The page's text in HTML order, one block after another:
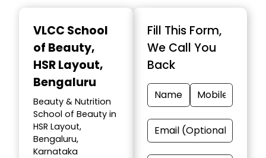
VLCC School
of Beauty,
HSR Layout,
Bengaluru
Beauty & Nutrition
School of Beauty in
HSR Layout,
Bengaluru,
Karnataka
Fill This Form,
We Call You
Back